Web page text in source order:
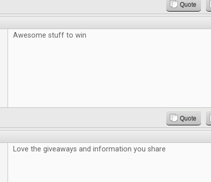
Quote
Awesome stuff to win
Quote
Love the giveaways and information you share